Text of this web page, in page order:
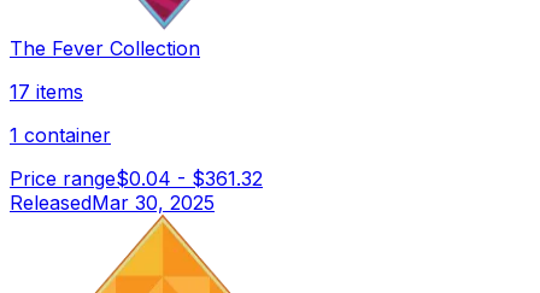
The Fever Collection
17 items
1 container
Price range$0.04 - $361.32
ReleasedMar 30, 2025